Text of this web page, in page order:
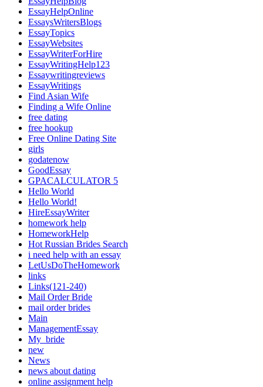
EssayHelpOnline
EssaysWritersBlogs
EssayTopics
EssayWebsites
EssayWriterForHire
EssayWritingHelp123
Essaywritingreviews
EssayWritings
Find Asian Wife
Finding a Wife Online
free dating
free hookup
Free Online Dating Site
girls
godatenow
GoodEssay
GPACALCULATOR 5
Hello World
Hello World!
HireEssayWriter
homework help
HomeworkHelp
Hot Russian Brides Search
i need help with an essay
LetUsDoTheHomework
links
Links(121-240)
Mail Order Bride
mail order brides
Main
ManagementEssay
My_bride
new
News
news about dating
online assignment help